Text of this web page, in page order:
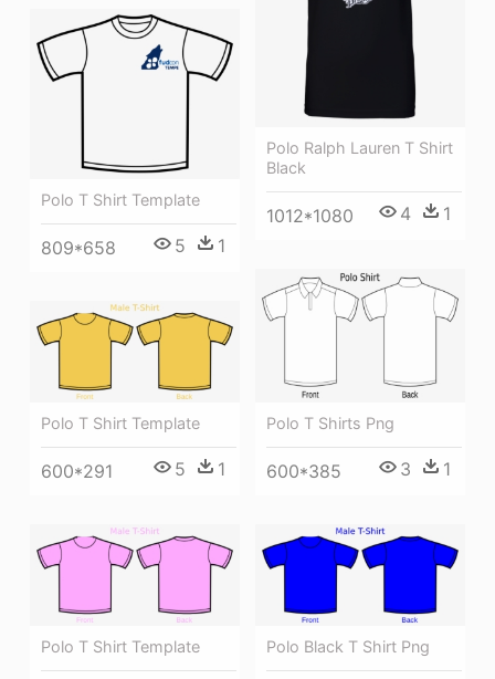
Polo Ralph Lauren T Shirt
Black
1012*1080 4 1
Polo T Shirt Template
809*658 5 1
Polo T Shirts Png
600*385 3 1
Polo T Shirt Template
600*291 5 1
Polo Black T Shirt Png
Polo T Shirt Template